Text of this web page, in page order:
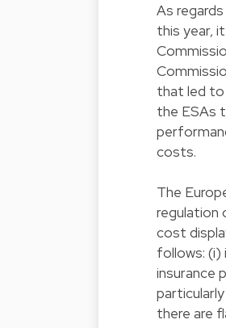
As
this year,
that led to
the ESAs
costs.
The
regulation
cost
follows:
insurance
there are